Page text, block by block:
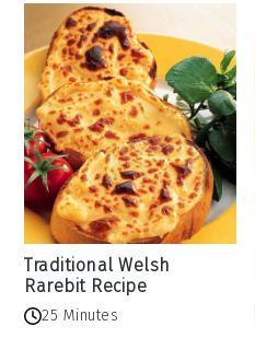
Traditional Welsh
Rarebit Recipe
25 Minutes